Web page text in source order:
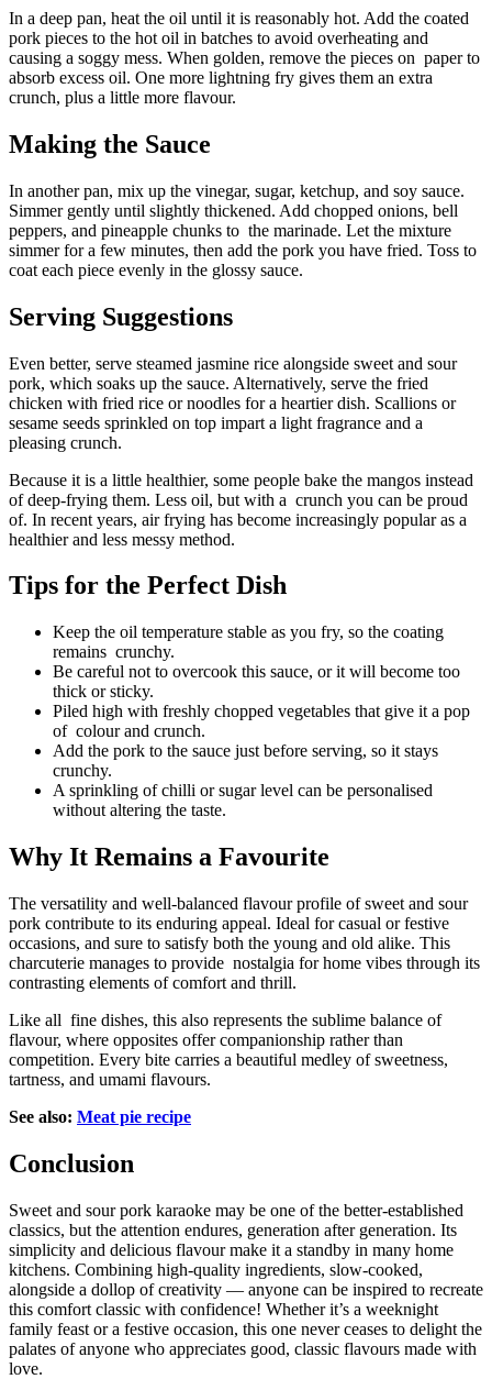
In a deep pan, heat the oil until it is reasonably hot. Add the coated
pork pieces to the hot oil in batches to avoid overheating and
causing a soggy mess. When golden, remove the pieces on paper to
absorb excess oil. One more lightning fry gives them an extra
crunch, plus a little more flavour.
Making the Sauce
In another pan, mix up the vinegar, sugar, ketchup, and soy sauce.
Simmer gently until slightly thickened. Add chopped onions, bell
peppers, and pineapple chunks to the marinade. Let the mixture
simmer for a few minutes, then add the pork you have fried. Toss to
coat each piece evenly in the glossy sauce.
Serving Suggestions
Even better, serve steamed jasmine rice alongside sweet and sour
pork, which soaks up the sauce. Alternatively, serve the fried
chicken with fried rice or noodles for a heartier dish. Scallions or
sesame seeds sprinkled on top impart a light fragrance and a
pleasing crunch.
Because it is a little healthier, some people bake the mangos instead
of deep-frying them. Less oil, but with a crunch you can be proud
of. In recent years, air frying has become increasingly popular as a
healthier and less messy method.
Tips for the Perfect Dish
Keep the oil temperature stable as you fry, so the coating
remains crunchy.
Be careful not to overcook this sauce, or it will become too
thick or sticky.
Piled high with freshly chopped vegetables that give it a pop
of colour and crunch.
Add the pork to the sauce just before serving, so it stays
crunchy.
A sprinkling of chilli or sugar level can be personalised
without altering the taste.
Why It Remains a Favourite
The versatility and well-balanced flavour profile of sweet and sour
pork contribute to its enduring appeal. Ideal for casual or festive
occasions, and sure to satisfy both the young and old alike. This
charcuterie manages to provide nostalgia for home vibes through its
contrasting elements of comfort and thrill.
Like all fine dishes, this also represents the sublime balance of
flavour, where opposites offer companionship rather than
competition. Every bite carries a beautiful medley of sweetness,
tartness, and umami flavours.
See also: Meat pie recipe
Conclusion
Sweet and sour pork karaoke may be one of the better-established
classics, but the attention endures, generation after generation. Its
simplicity and delicious flavour make it a standby in many home
kitchens. Combining high-quality ingredients, slow-cooked,
alongside a dollop of creativity — anyone can be inspired to recreate
this comfort classic with confidence! Whether it’s a weeknight
family feast or a festive occasion, this one never ceases to delight the
palates of anyone who appreciates good, classic flavours made with
love.